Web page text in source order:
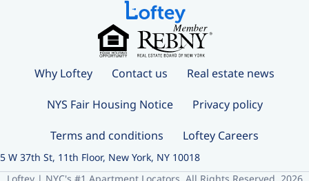
Why Loftey Contact us Real estate news
NYS Fair Housing Notice Privacy policy
Terms and conditions Loftey Careers
5 W 37th St, 11th Floor, New York, NY 10018